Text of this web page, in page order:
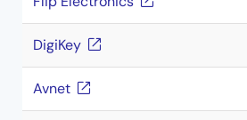
DigiKey
Avnet